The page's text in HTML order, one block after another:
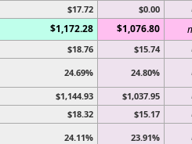
$17.72 $0.00
$1,172.28 $1,076.80
$18.76 $15.74
24.69% 24.80%
$1,144.93 $1,037.95
$18.32 $15.17
24.11% 23.91%